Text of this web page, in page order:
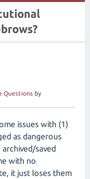
Questions by
issues with (1)
as dangerous
saved
with no
it just loses them